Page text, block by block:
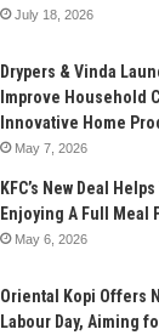
July 18, 2026
Drypers & Vinda
Improve Household
Innovative Home
May 7, 2026
KFC’s New Deal
Enjoying A Full Meal
May 6, 2026
Oriental Kopi Offers
Labour Day, Aiming